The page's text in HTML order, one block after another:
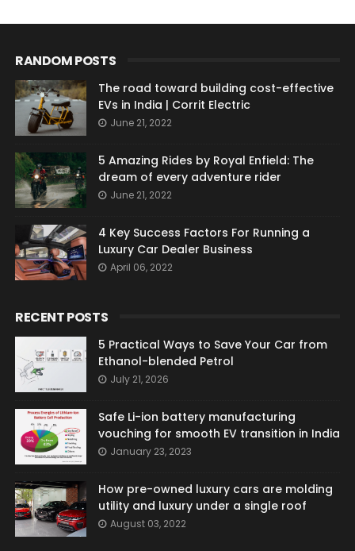
RANDOM POSTS
The road toward building cost-effective
EVs in India | Corrit Electric
June 21, 2022
5 Amazing Rides by Royal Enfield: The
dream of every adventure rider
June 21, 2022
4 Key Success Factors For Running a
Luxury Car Dealer Business
April 06, 2022
RECENT POSTS
5 Practical Ways to Save Your Car from
Ethanol-blended Petrol
July 21, 2026
Safe Li-ion battery manufacturing
vouching for smooth EV transition in India
January 23, 2023
How pre-owned luxury cars are molding
utility and luxury under a single roof
August 03, 2022